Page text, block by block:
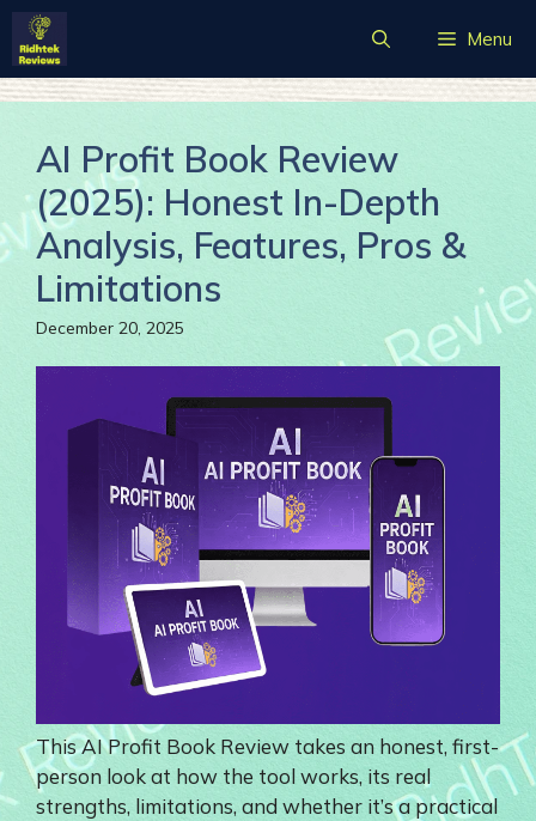
Skip
content
Menu
AI Profit Book Review
(2025): Honest In-Depth
Analysis, Features, Pros &
Limitations
December 20, 2025
This AI Profit Book Review takes an honest, first-
person look at how the tool works, its real
strengths, limitations, and whether it’s a practical